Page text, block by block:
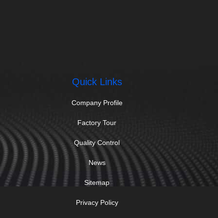
Quick Links
Company Profile
Factory Tour
Quality Control
News
Sitemap
Privacy Policy